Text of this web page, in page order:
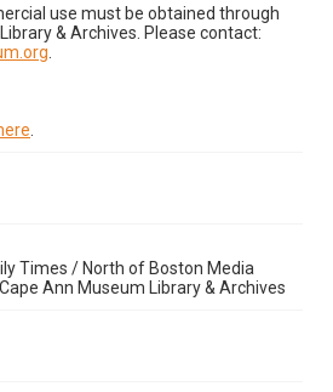
use must be obtained through
& Archives. Please contact:
Times / North of Boston Media
Ann Museum Library & Archives